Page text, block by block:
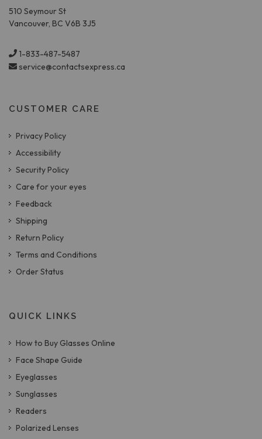
510 Seymour St
Vancouver, BC V6B 3J5
1-833-487-5487
service@contactsexpress.ca
CUSTOMER CARE
Privacy Policy
Accessibility
Security Policy
Care for your eyes
Feedback
Shipping
Return Policy
Terms and Conditions
Order Status
QUICK LINKS
How to Buy Glasses Online
Face Shape Guide
Eyeglasses
Sunglasses
Readers
Polarized Lenses